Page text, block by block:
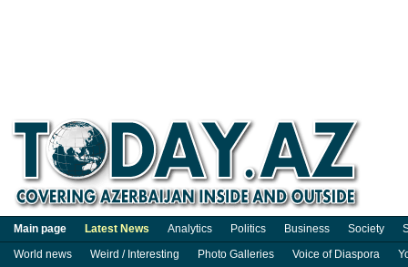
Main page Latest News Analytics Politics Business Society
World news
Weird / Interesting Photo Galleries Voice of Diaspora